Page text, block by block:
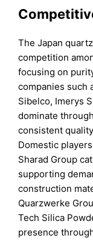
The Japan
competition
focusing on
companies such
Sibelco, Imerys
dominate
consistent
Domestic
Sharad Group
supporting
construction
Quarzwerke
Tech Silica
presence